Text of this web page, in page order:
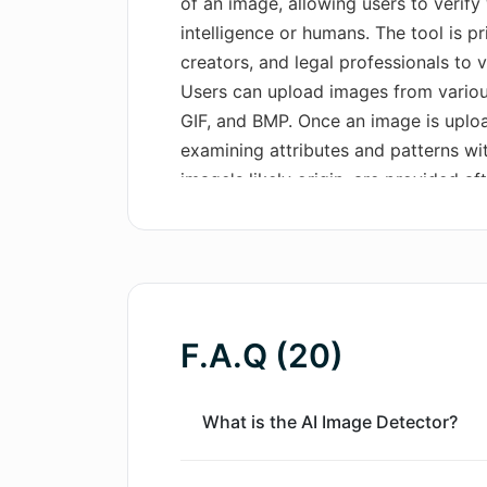
intelligence or humans. The tool is
creators, and legal professionals to
Users can upload images from
GIF, and BMP. Once an image is
examining attributes and patterns
image's likely origin, are provided
commercial use and its user-
as uploaded images are neither
F.A.Q (20)
What is the AI Image Detector?